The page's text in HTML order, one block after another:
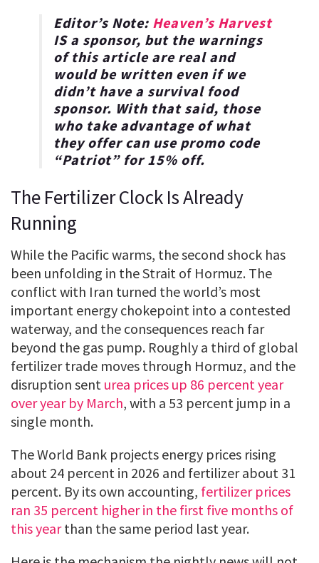
Editor’s Note: Heaven’s Harvest
IS a sponsor, but the warnings
of this article are real and
would be written even if we
didn’t have a survival food
sponsor. With that said, those
who take advantage of what
they offer can use promo code
“Patriot” for15% off.
The Fertilizer Clock Is Already
Running
While the Pacific warms, the second shock has
been unfolding in the Strait of Hormuz. The
conflict with Iran turned the world’s most
important energy chokepoint into a contested
waterway, and the consequences reach far
beyond the gas pump. Roughly a third of global
fertilizer trade moves through Hormuz, and the
disruption sent urea prices up 86 percent year
over year by March, with a 53 percent jump in a
single month.
The World Bank projects energy prices rising
about 24 percent in 2026 and fertilizer about 31
percent. By its own accounting, fertilizer prices
ran 35 percent higher in the first five months of
this yearthan the same period last year.